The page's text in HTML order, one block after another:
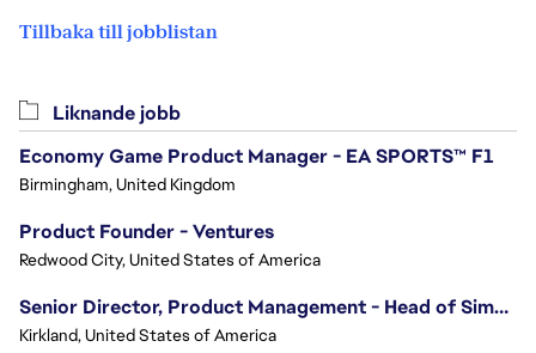
Tillbaka till jobblistan
Liknande jobb
Economy Game Product Manager - EA SPORTS™ F1
Birmingham, United Kingdom
Product Founder - Ventures
Redwood City, United States of America
Senior Director, Product Management - Head of Sims Marketplace
Kirkland, United States of America